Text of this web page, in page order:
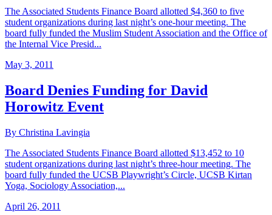
The Associated Students Finance Board allotted $4,360 to five
student organizations during last night’s one-hour meeting. The
board fully funded the Muslim Student Association and the Office of
the Internal Vice Presid...
May 3, 2011
Board Denies Funding for David
Horowitz Event
By Christina Lavingia
The Associated Students Finance Board allotted $13,452 to 10
student organizations during last night’s three-hour meeting. The
board fully funded the UCSB Playwright’s Circle, UCSB Kirtan
Yoga, Sociology Association,...
April 26, 2011